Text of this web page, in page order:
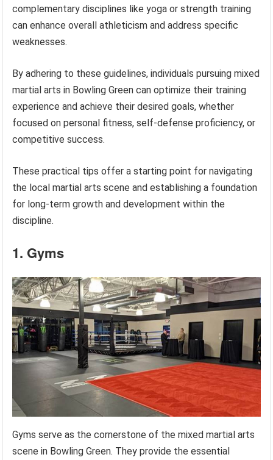
complementary disciplines like yoga or strength training
can enhance overall athleticism and address specific
weaknesses.
By adhering to these guidelines, individuals pursuing mixed
martial arts in Bowling Green can optimize their training
experience and achieve their desired goals, whether
focused on personal fitness, self-defense proficiency, or
competitive success.
These practical tips offer a starting point for navigating
the local martial arts scene and establishing a foundation
for long-term growth and development within the
discipline.
1. Gyms
Gyms serve as the cornerstone of the mixed martial arts
scene in Bowling Green. They provide the essential